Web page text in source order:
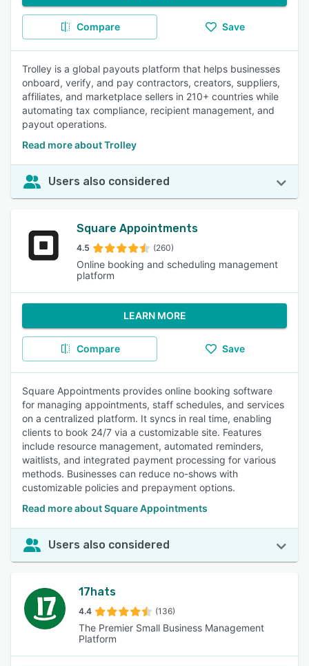
Compare Save
Trolley is a global payouts platform that helps businesses
onboard, verify, and pay contractors, creators, suppliers,
affiliates, and marketplace sellers in 210+ countries while
automating tax compliance, recipient management, and
payout operations.
Read more about Trolley
Users also considered
Square Appointments
4.5 (260)
Online booking and scheduling management
platform
LEARN MORE
Compare Save
Square Appointments provides online booking software
for managing appointments, staff schedules, and services
on a centralized platform. It syncs in real time, enabling
clients to book 24/7 via a customizable site. Features
include resource management, automated reminders,
waitlists, and integrated payment processing for various
methods. Businesses can reduce no-shows with
customizable policies and prepayment options.
Read more about Square Appointments
Users also considered
17hats
4.4 (136)
The Premier Small Business Management
Platform